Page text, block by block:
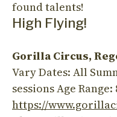
found talents!
High Flying!
Gorilla Circus,
Vary Dates: All
sessions Age
https://